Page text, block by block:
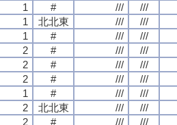
1 # /// ///
1 北北東 /// ///
1 # /// ///
2 # /// ///
2 # /// ///
2 # /// ///
1 # /// ///
2 北北東 /// ///
2 # /// ///